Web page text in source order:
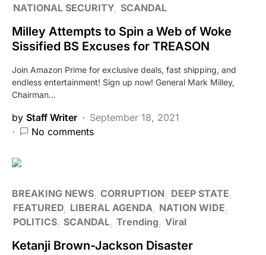
NATIONAL SECURITY SCANDAL
Milley Attempts to Spin a Web of Woke
Sissified BS Excuses for TREASON
Join Amazon Prime for exclusive deals, fast shipping, and
endless entertainment! Sign up now! General Mark Milley,
Chairman…
by Staff Writer
September 18, 2021
No comments
BREAKING NEWS CORRUPTION
DEEP STATE
FEATURED LIBERAL AGENDA
NATION WIDE
POLITICS SCANDAL Trending Viral
Ketanji Brown-Jackson Disaster